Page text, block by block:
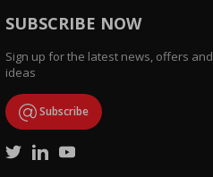
SUBSCRIBE NOW
Sign up for the latest news, offers and
ideas
Subscribe